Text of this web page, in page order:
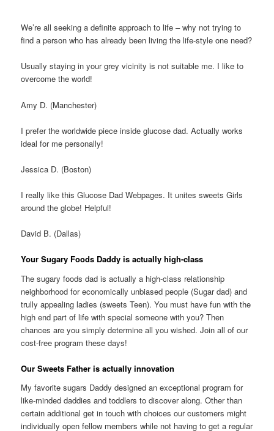
We’re all seeking a definite approach to life – why not trying to
find a person who has already been living the life-style one need?
Usually staying in your grey vicinity is not suitable me. I like to
overcome the world!
Amy D. (Manchester)
I prefer the worldwide piece inside glucose dad. Actually works
ideal for me personally!
Jessica D. (Boston)
I really like this Glucose Dad Webpages. It unites sweets Girls
around the globe! Helpful!
David B. (Dallas)
Your Sugary Foods Daddy is actually high-class
The sugary foods dad is actually a high-class relationship
neighborhood for economically unbiased people (Sugar dad) and
trully appealing ladies (sweets Teen). You must have fun with the
high end part of life with special someone with you? Then
chances are you simply determine all you wished. Join all of our
cost-free program these days!
Our Sweets Father is actually innovation
My favorite sugars Daddy designed an exceptional program for
like-minded daddies and toddlers to discover along. Other than
certain additional get in touch with choices our customers might
individually open fellow members while not having to get a regular